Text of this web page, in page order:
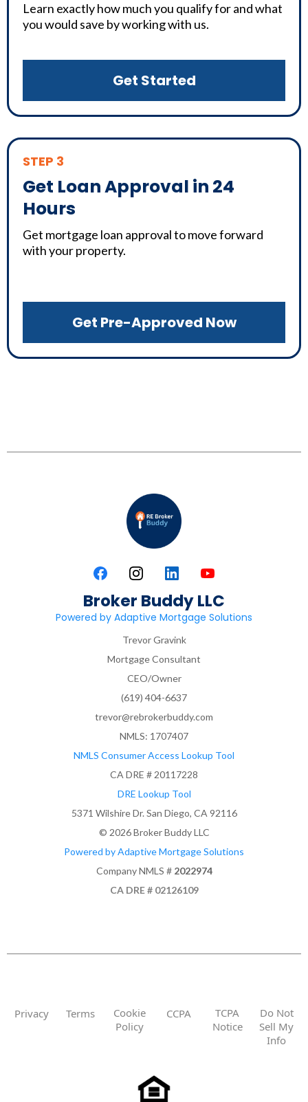
Learn exactly how much you qualify for and what
you would save by working with us.
Get Started
STEP 3
Get Loan Approval in 24
Hours
Get mortgage loan approval to move forward
with your property.
Get Pre-Approved Now
Broker Buddy LLC
Powered by Adaptive Mortgage Solutions
Trevor Gravink
Mortgage Consultant
CEO/Owner
(619) 404-6637
trevor@rebrokerbuddy.com
NMLS: 1707407
NMLS Consumer Access Lookup Tool
CA DRE # 20117228
DRE Lookup Tool
5371 Wilshire Dr. San Diego, CA 92116
© 2026 Broker Buddy LLC
Powered by Adaptive Mortgage Solutions
Company NMLS # 2022974
CA DRE # 02126109
Privacy Terms
Cookie
Policy
CCPA
TCPA
Notice
Do Not
Sell My
Info